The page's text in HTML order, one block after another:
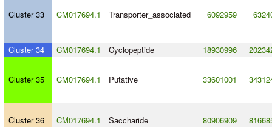
Cluster 33 CM017694.1 Transporter_associated 6092959
Cluster 34 CM017694.1 Cyclopeptide 18930996
Cluster 35 CM017694.1 Putative 33601001
Cluster 36 CM017694.1 Saccharide 80906909